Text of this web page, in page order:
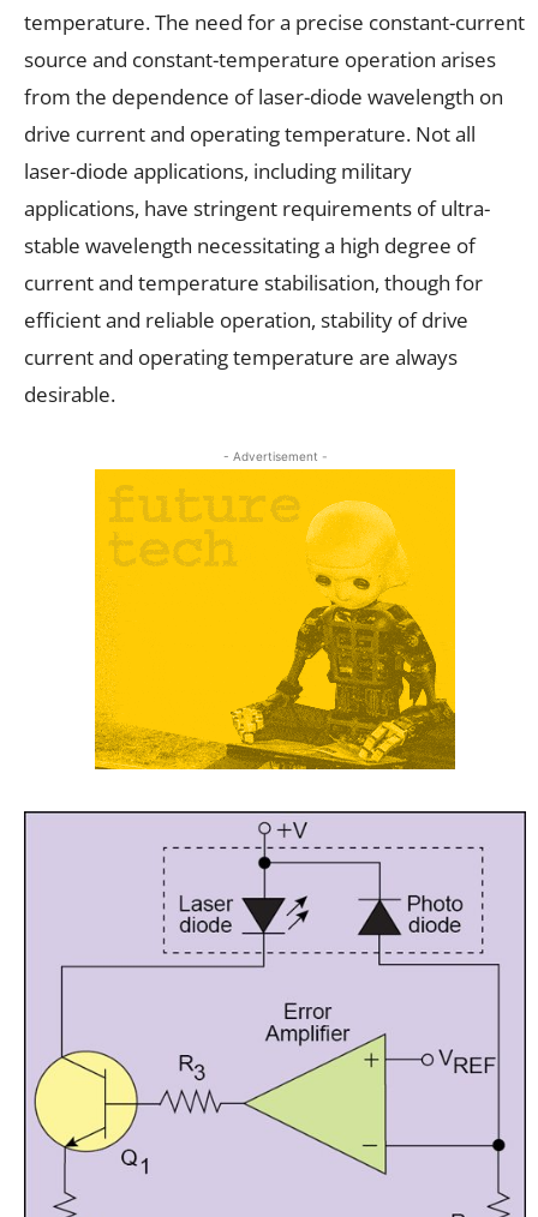
temperature. The need for a precise constant-current
source and constant-temperature operation arises
from the dependence of laser-diode wavelength on
drive current and operating temperature. Not all
laser-diode applications, including military
applications, have stringent requirements of ultra-
stable wavelength necessitating a high degree of
current and temperature stabilisation, though for
efficient and reliable operation, stability of drive
current and operating temperature are always
desirable.
- Advertisement -